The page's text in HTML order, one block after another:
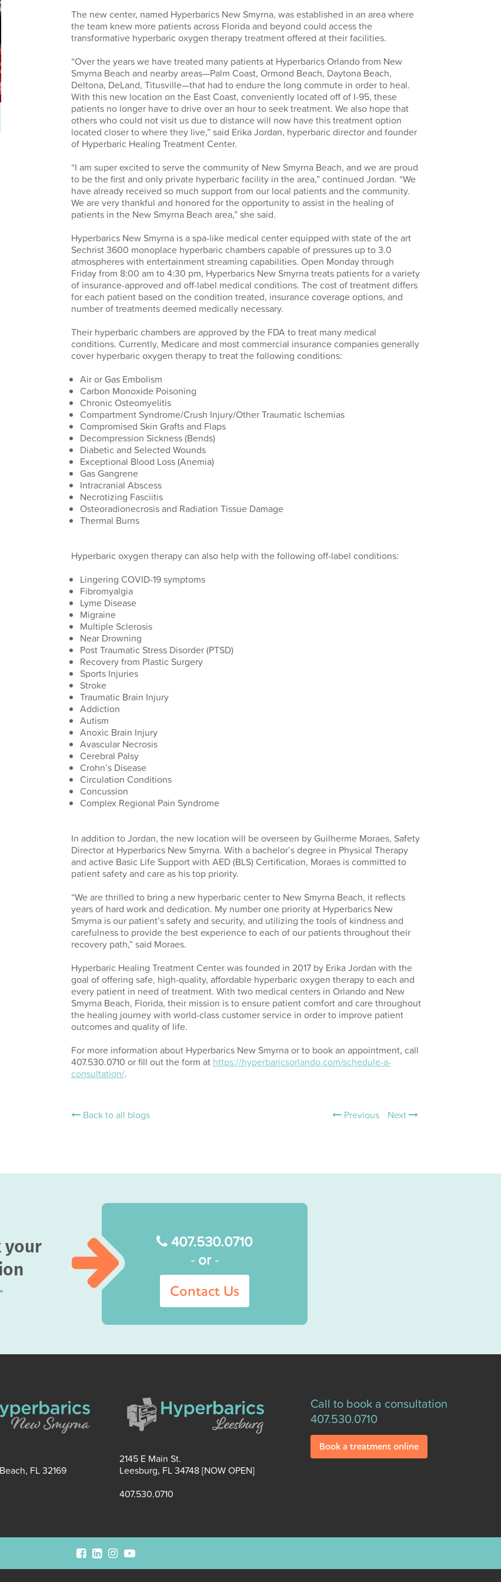
The new center, named Hyperbarics New Smyrna, was established in an area where
the team knew more patients across Florida and beyond could access the
transformative hyperbaric oxygen therapy treatment offered at their facilities.
“Over the years we have treated many patients at Hyperbarics Orlando from New
Smyrna Beach and nearby areas—Palm Coast, Ormond Beach, Daytona Beach,
Deltona, DeLand, Titusville—that had to endure the long commute in order to heal.
With this new location on the East Coast, conveniently located off of I-95, these
patients no longer have to drive over an hour to seek treatment. We also hope that
others who could not visit us due to distance will now have this treatment option
located closer to where they live,” said Erika Jordan, hyperbaric director and founder
of Hyperbaric Healing Treatment Center.
“I am super excited to serve the community of New Smyrna Beach, and we are proud
to be the first and only private hyperbaric facility in the area,” continued Jordan. “We
have already received so much support from our local patients and the community.
We are very thankful and honored for the opportunity to assist in the healing of
patients in the New Smyrna Beach area,” she said.
Hyperbarics New Smyrna is a spa-like medical center equipped with state of the art
Sechrist 3600 monoplace hyperbaric chambers capable of pressures up to 3.0
atmospheres with entertainment streaming capabilities. Open Monday through
Friday from 8:00 am to 4:30 pm, Hyperbarics New Smyrna treats patients for a variety
of insurance-approved and off-label medical conditions. The cost of treatment differs
for each patient based on the condition treated, insurance coverage options, and
number of treatments deemed medically necessary.
Their hyperbaric chambers are approved by the FDA to treat many medical
conditions. Currently, Medicare and most commercial insurance companies generally
cover hyperbaric oxygen therapy to treat the following conditions:
Air or Gas Embolism
Carbon Monoxide Poisoning
Chronic Osteomyelitis
Compartment Syndrome/Crush Injury/Other Traumatic Ischemias
Compromised Skin Grafts and Flaps
Decompression Sickness (Bends)
Diabetic and Selected Wounds
Exceptional Blood Loss (Anemia)
Gas Gangrene
Intracranial Abscess
Necrotizing Fasciitis
Osteoradionecrosis and Radiation Tissue Damage
Thermal Burns
Hyperbaric oxygen therapy can also help with the following off-label conditions:
Lingering COVID-19 symptoms
Fibromyalgia
Lyme Disease
Migraine
Multiple Sclerosis
Near Drowning
Post Traumatic Stress Disorder (PTSD)
Recovery from Plastic Surgery
Sports Injuries
Stroke
Traumatic Brain Injury
Addiction
Autism
Anoxic Brain Injury
Avascular Necrosis
Cerebral Palsy
Crohn’s Disease
Circulation Conditions
Concussion
Complex Regional Pain Syndrome
In addition to Jordan, the new location will be overseen by Guilherme Moraes, Safety
Director at Hyperbarics New Smyrna. With a bachelor’s degree in Physical Therapy
and active Basic Life Support with AED (BLS) Certification, Moraes is committed to
patient safety and care as his top priority.
“We are thrilled to bring a new hyperbaric center to New Smyrna Beach, it reflects
years of hard work and dedication. My number one priority at Hyperbarics New
Smyrna is our patient’s safety and security, and utilizing the tools of kindness and
carefulness to provide the best experience to each of our patients throughout their
recovery path,” said Moraes.
Hyperbaric Healing Treatment Center was founded in 2017 by Erika Jordan with the
goal of offering safe, high-quality, affordable hyperbaric oxygen therapy to each and
every patient in need of treatment. With two medical centers in Orlando and New
Smyrna Beach, Florida, their mission is to ensure patient comfort and care throughout
the healing journey with world-class customer service in order to improve patient
outcomes and quality of life.
For more information about Hyperbarics New Smyrna or to book an appointment, call
407.530.0710 or fill out the form at https://hyperbaricsorlando.com/schedule-a-
consultation/.
Back to all blogs Previous Next
your
407.530.0710
-or-
Contact Us
FL 32169
2145 E Main St.
Leesburg, FL 34748 [NOW OPEN]
407.530.0710
Call to book a consultation
407.530.0710
Book a treatment online